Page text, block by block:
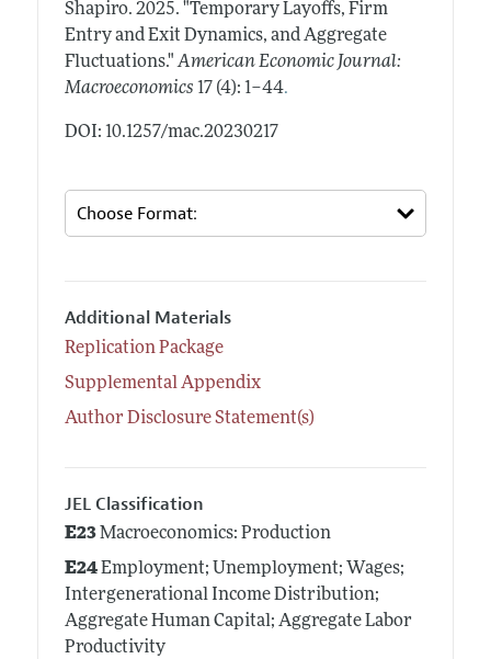
Shapiro. 2025. "Temporary Layoffs, Firm
Entry and Exit Dynamics, and Aggregate
Fluctuations." American Economic Journal:
Macroeconomics 17 (4): 1–44.
DOI: 10.1257/mac.20230217
Additional Materials
Replication Package
Supplemental Appendix
Author Disclosure Statement(s)
JEL Classification
E23Macroeconomics: Production
E24Employment; Unemployment; Wages;
Intergenerational Income Distribution;
Aggregate Human Capital; Aggregate Labor
Productivity